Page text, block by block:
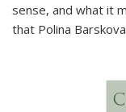
sense, and what it
that Polina